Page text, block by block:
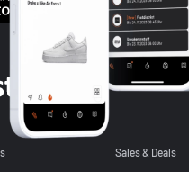
Sales & Deals